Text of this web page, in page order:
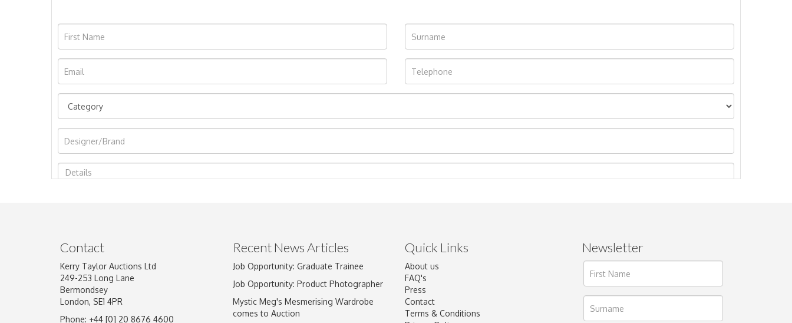
Image Upload
Drag and drop .jpg images here to upload, or click here to select images.
Contact
Kerry Taylor Auctions Ltd
249-253 Long Lane
Bermondsey
London, SE1 4PR
Phone: +44 [0] 20 8676 4600
Recent News Articles
Job Opportunity: Graduate Trainee
Job Opportunity: Product Photographer
Mystic Meg's Mesmerising Wardrobe
comes to Auction
Quick Links
About us
FAQ's
Press
Contact
Terms & Conditions
Newsletter